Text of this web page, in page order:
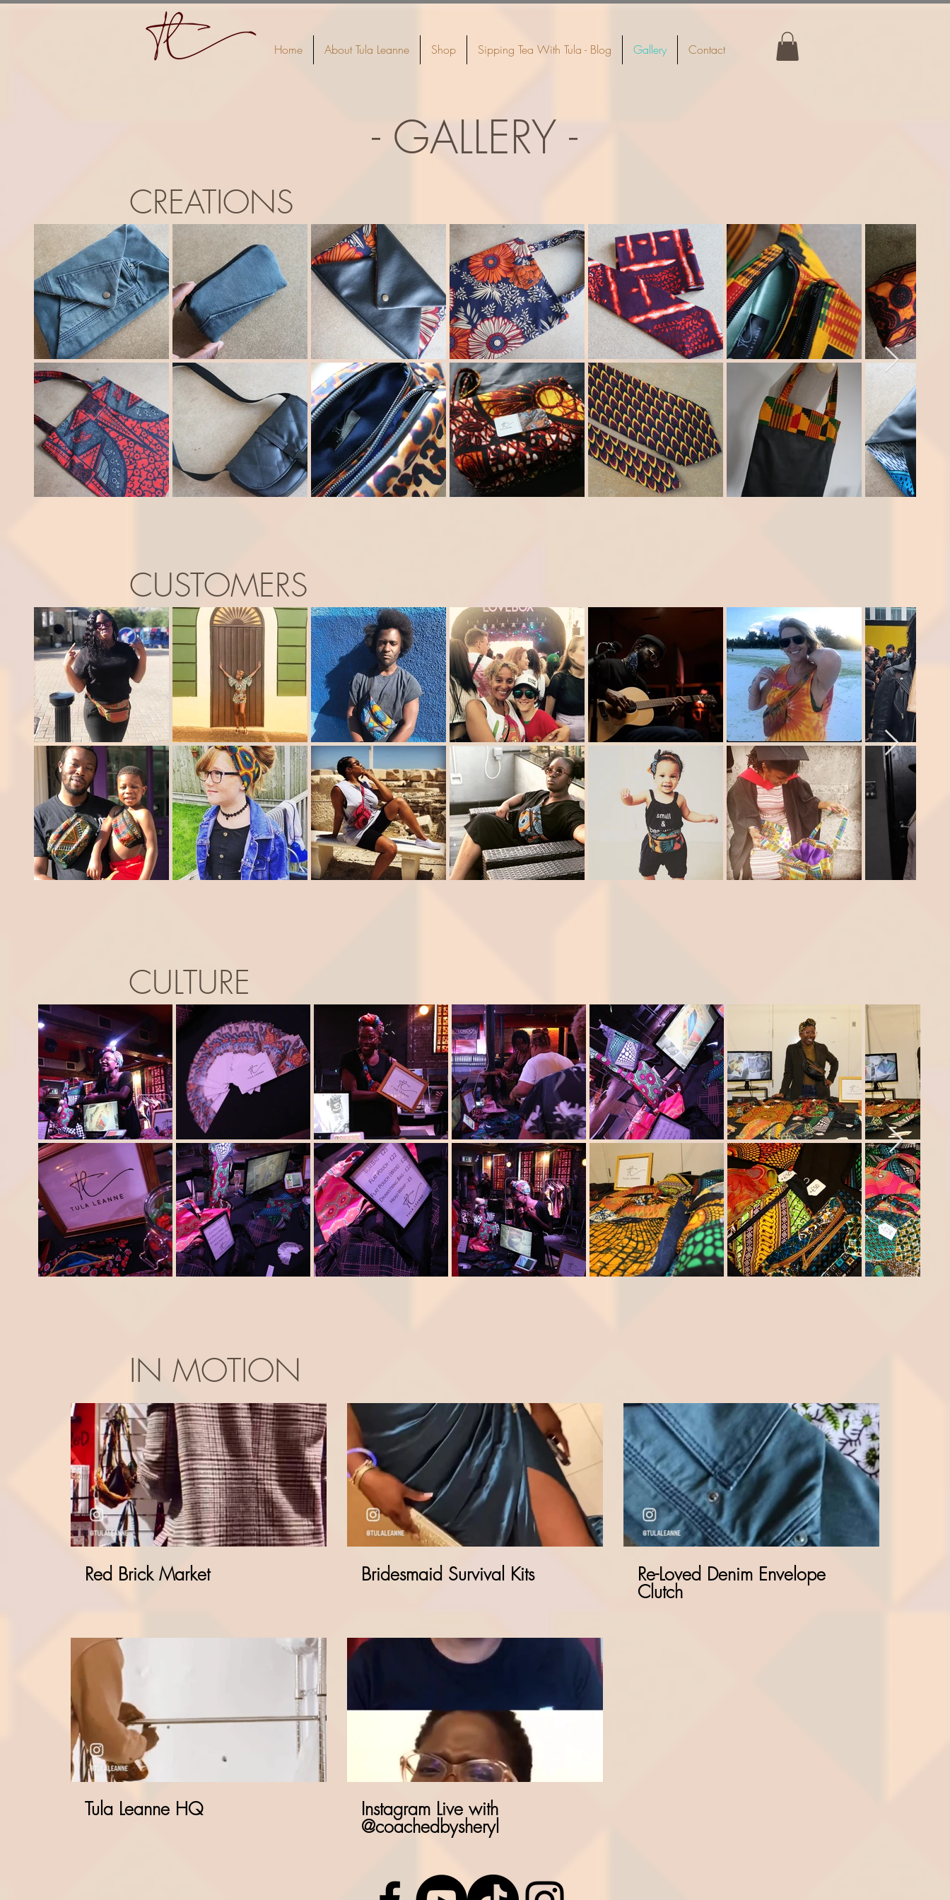
Home About Tula Leanne Shop Sipping Tea With Tula - Blog Gallery Contact
- GALLERY -
CREATIONS
CUSTOMERS
CULTURE
IN MOTION
Red Brick Market Bridesmaid Survival Kits Re-Loved Denim Envelope
Clutch
Tula Leanne HQ Instagram Live with
@coachedbysheryl